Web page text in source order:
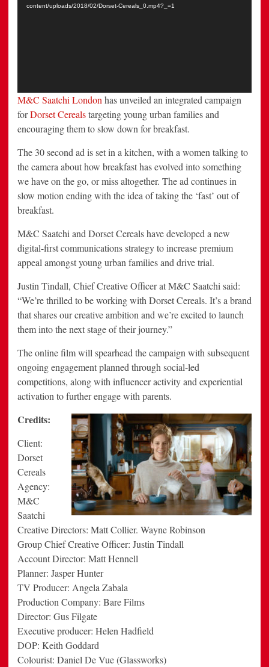
content/uploads/2018/02/Dorset-Cereals_0.mp4?_=1
M&C Saatchi Londonhas unveiled an integrated campaign
forDorset Cerealstargeting young urban families and
encouraging them to slow down for breakfast.
The 30 second ad is set in a kitchen, with a women talking to
the camera about how breakfast has evolved into something
we have on the go, or miss altogether. The ad continues in
slow motion ending with the idea of taking the ‘fast’ out of
breakfast.
M&C Saatchi and Dorset Cereals have developed a new
digital-first communications strategy to increase premium
appeal amongst young urban families and drive trial.
Justin Tindall, Chief Creative Officer at M&C Saatchi said:
“We’re thrilled to be working with Dorset Cereals. It’s a brand
that shares our creative ambition and we’re excited to launch
them into the next stage of their journey.”
The online film will spearhead the campaign with subsequent
ongoing engagement planned through social-led
competitions, along with influencer activity and experiential
activation to further engage with parents.
Credits:
Client:
Dorset
Cereals
Agency:
M&C
Saatchi
Creative Directors: Matt Collier. Wayne Robinson
Group Chief Creative Officer: Justin Tindall
Account Director: Matt Hennell
Planner: Jasper Hunter
TV Producer: Angela Zabala
Production Company: Bare Films
Director: Gus Filgate
Executive producer: Helen Hadfield
DOP: Keith Goddard
Colourist: Daniel De Vue (Glassworks)